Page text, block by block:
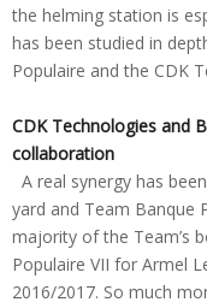
the helming station is
has been studied in
Populaire and the CDK
CDK Technologies and
collaboration
A real synergy has
yard and Team Banque
majority of the Team’s
Populaire VII for Armel
2016/2017. So much